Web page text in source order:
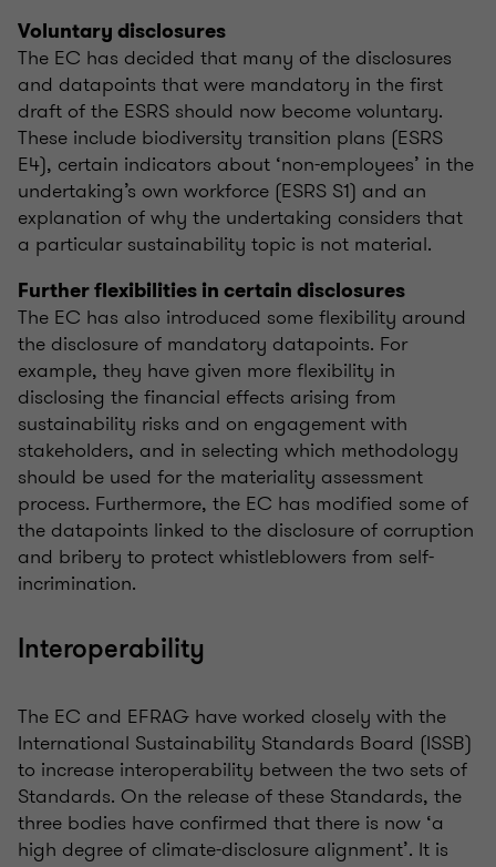
Voluntary disclosures
The EC has decided that many of the disclosures
and datapoints that were mandatory in the first
draft of the ESRS should now become voluntary.
These include biodiversity transition plans (ESRS
E4), certain indicators about ‘non-employees’ in the
undertaking’s own workforce (ESRS S1) and an
explanation of why the undertaking considers that
a particular sustainability topic is not material.
Further flexibilities in certain disclosures
The EC has also introduced some flexibility around
the disclosure of mandatory datapoints. For
example, they have given more flexibility in
disclosing the financial effects arising from
sustainability risks and on engagement with
stakeholders, and in selecting which methodology
should be used for the materiality assessment
process. Furthermore, the EC has modified some of
the datapoints linked to the disclosure of corruption
and bribery to protect whistleblowers from self-
incrimination.
Interoperability
The EC and EFRAG have worked closely with the
International Sustainability Standards Board (ISSB)
to increase interoperability between the two sets of
Standards. On the release of these Standards, the
three bodies have confirmed that there is now ‘a
high degree of climate-disclosure alignment’. It is